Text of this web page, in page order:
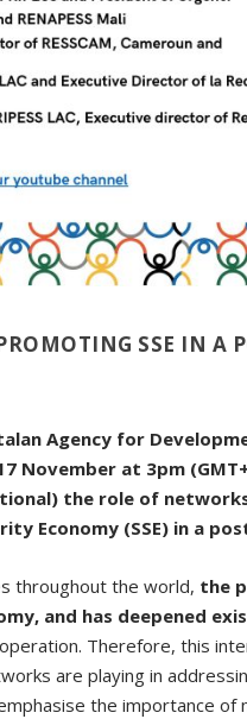
SSE IN A
Agency for
November at 3pm
the role of
Economy (SSE) in a
throughout the world, the
and has deepened
Therefore, this
are playing in
the importance